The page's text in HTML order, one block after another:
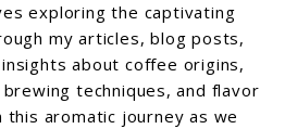
exploring the captivating
my articles, blog posts,
about coffee origins,
techniques, and flavor
this aromatic journey as we